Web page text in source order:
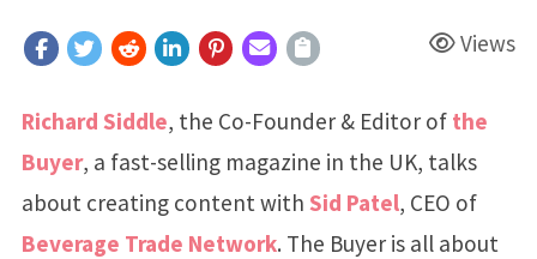
Views
Richard Siddle, the Co-Founder & Editor of the
Buyer, a fast-selling magazine in the UK, talks
about creating content with Sid Patel, CEO of
Beverage Trade Network. The Buyer is all about